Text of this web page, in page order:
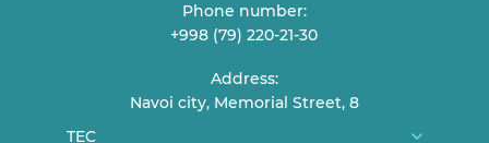
Phone number:
+998 (79) 220-21-30
Address:
Navoi city, Memorial Street, 8
TEC